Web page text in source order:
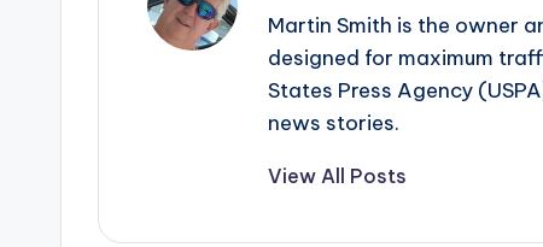
Martin Smith is the owner
designed for maximum
States Press Agency
news stories.
View All Posts